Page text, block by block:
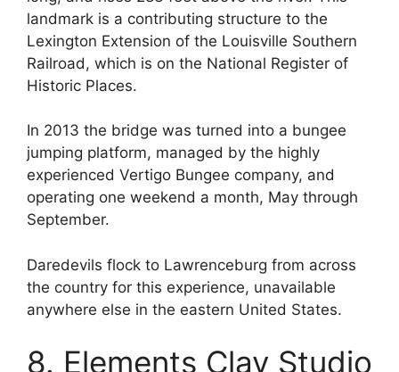
landmark is a contributing structure to the
Lexington Extension of the Louisville Southern
Railroad, which is on the National Register of
Historic Places.
In 2013 the bridge was turned into a bungee
jumping platform, managed by the highly
experienced Vertigo Bungee company, and
operating one weekend a month, May through
September.
Daredevils flock to Lawrenceburg from across
the country for this experience, unavailable
anywhere else in the eastern United States.
8. Elements Clay Studio